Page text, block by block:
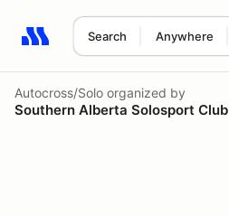
Search Anywhere
Search results: No search term
Autocross/Solo organized by
Southern Alberta Solosport Club